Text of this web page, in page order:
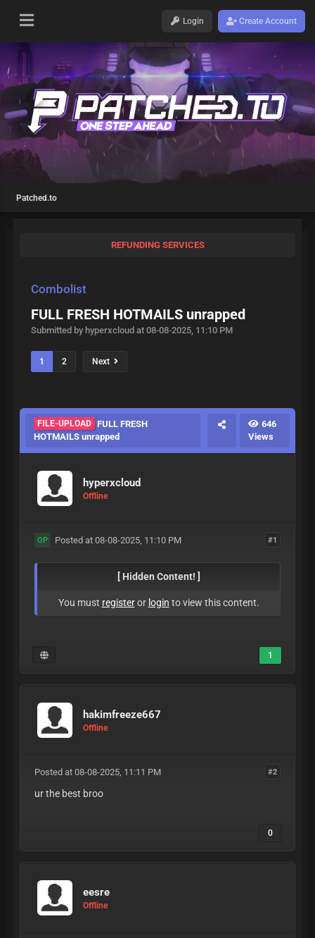
Login Create Account
Patched.to
REFUNDING SERVICES
Combolist
FULL FRESH HOTMAILS unrapped
Submitted by hyperxcloud at 08-08-2025, 11:10 PM
1 2 Next
FILE-UPLOAD FULL FRESH
HOTMAILS unrapped
646
Views
hyperxcloud
Offline
#1
OP Posted at 08-08-2025, 11:10 PM
[ Hidden Content! ]
You must registeror login to view this content.
1
hakimfreeze667
Offline
#2
Posted at 08-08-2025, 11:11 PM
ur the best broo
0
eesre
Offline